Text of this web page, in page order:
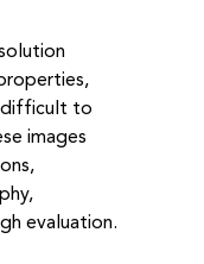
difficult to
images
evaluation.